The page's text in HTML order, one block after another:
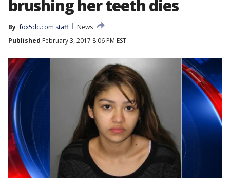
brushing her teeth dies
By fox5dc.com staff
News
Published February 3, 2017 8:06 PM EST